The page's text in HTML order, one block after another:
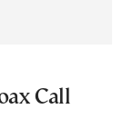
Call